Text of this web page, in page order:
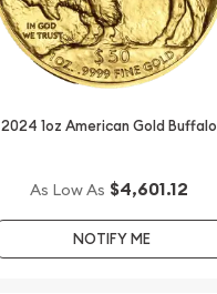
2024 1oz American Gold Buffalo
As Low As $4,601.12
NOTIFY ME